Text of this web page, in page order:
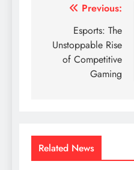
Post
navigation
Previous:
Esports: The
Unstoppable Rise
of Competitive
Gaming
Related News